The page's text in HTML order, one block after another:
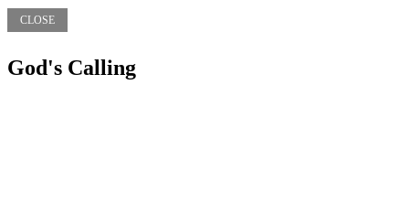
CLOSE
God's Calling